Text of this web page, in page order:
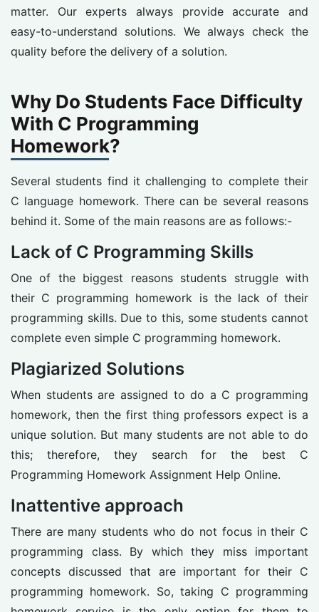
matter. Our experts always provide accurate and
easy-to-understand solutions. We always check the
quality before the delivery of a solution.
Why Do Students Face Difficulty
With C Programming
Homework?
Several students find it challenging to complete their
C language homework. There can be several reasons
behind it. Some of the main reasons are as follows:-
Lack of C Programming Skills
One of the biggest reasons students struggle with
their C programming homework is the lack of their
programming skills. Due to this, some students cannot
complete even simple C programming homework.
Plagiarized Solutions
When students are assigned to do a C programming
homework, then the first thing professors expect is a
unique solution. But many students are not able to do
this; therefore, they search for the best C
Programming Homework Assignment Help Online.
Inattentive approach
There are many students who do not focus in their C
programming class. By which they miss important
concepts discussed that are important for their C
programming homework. So, taking C programming